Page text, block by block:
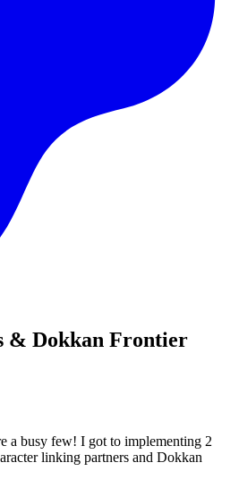
& Dokkan Frontier
a busy few! I got to implementing 2
linking partners and Dokkan